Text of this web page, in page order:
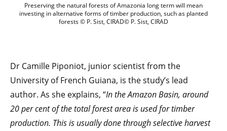
Preserving the natural forests of
Preserving the natural forests of Amazonia long term will mean
investing in alternative forms of timber production, such as planted
forests © P. Sist, CIRAD© P. Sist, CIRAD
Dr Camille Piponiot, junior scientist from the
University of French Guiana, is the study’s lead
author. As she explains, “In the Amazon Basin, around
20 per cent of the total forest area is used for timber
production. This is usually done through selective harvest